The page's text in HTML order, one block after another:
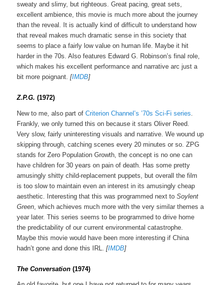
sweaty and slimy, but righteous. Great pacing, great sets,
excellent ambience, this movie is much more about the journey
than the reveal. It is actually kind of difficult to understand how
that reveal makes much dramatic sense in this society that
seems to place a fairly low value on human life. Maybe it hit
harder in the 70s. Also features Edward G. Robinson’s final role,
which makes his excellent performance and narrative arc just a
bit more poignant.[IMDB]
Z.P.G. (1972)
New to me, also part ofCriterion Channel’s ’70s Sci-Fi series
Frankly, we only turned this on because it stars Oliver Reed.
Very slow, fairly uninteresting visuals and narrative. We wound up
skipping through, catching scenes every 20 minutes or so. ZPG
stands for Zero Population Growth, the concept is no one can
have children for 30 years on pain of death. Has some pretty
amusingly shitty child-replacement puppets, but overall the film
is too slow to maintain even an interest in its amusingly cheap
aesthetic. Interesting that this was programmed next toSoylent
Green , which achieves much more with the very similar themes a
year later. This series seems to be programmed to drive home
the predictability of our current environmental catastrophe.
Maybe this movie would have been more interesting if China
hadn’t gone and done this IRL.[IMDB]
The Conversation (1974)